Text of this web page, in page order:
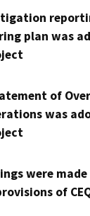
plan was
of
was
were
of